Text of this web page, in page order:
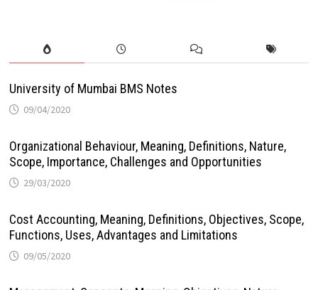
University of Mumbai BMS Notes
09/04/2020
Organizational Behaviour, Meaning, Definitions, Nature,
Scope, Importance, Challenges and Opportunities
29/03/2020
Cost Accounting, Meaning, Definitions, Objectives, Scope,
Functions, Uses, Advantages and Limitations
09/05/2020